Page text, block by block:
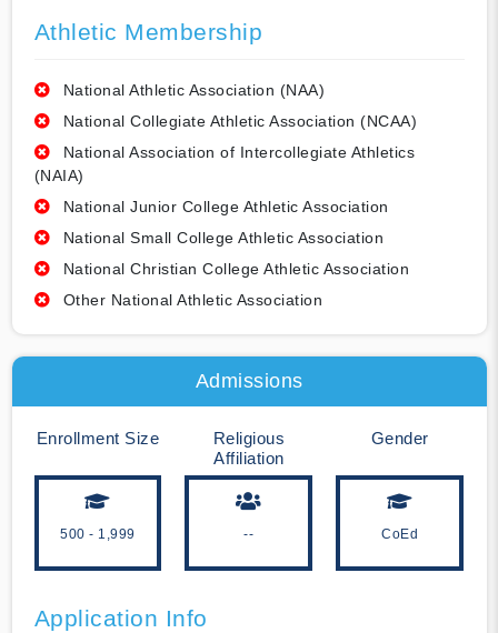
Athletic Membership
National Athletic Association (NAA)
National Collegiate Athletic Association (NCAA)
National Association of Intercollegiate Athletics
(NAIA)
National Junior College Athletic Association
National Small College Athletic Association
National Christian College Athletic Association
Other National Athletic Association
Admissions
Enrollment Size
500 - 1,999
Religious
Affiliation
--
Gender
CoEd
Application Info